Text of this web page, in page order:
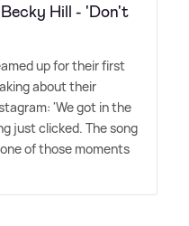
Hill - 'Don't
up for their first
about their
'We got in the
just clicked. The song
of those moments